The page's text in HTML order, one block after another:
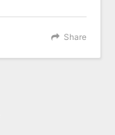
Share